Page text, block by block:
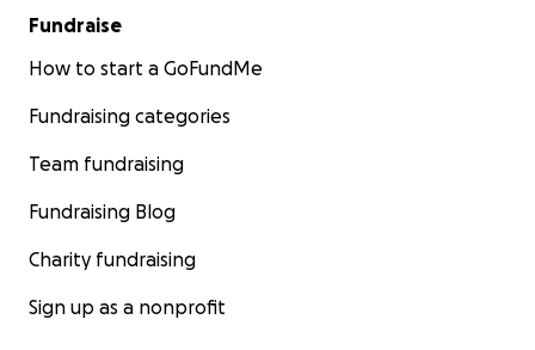
Fundraise
How to start a GoFundMe
Fundraising categories
Team fundraising
Fundraising Blog
Charity fundraising
Sign up as a nonprofit